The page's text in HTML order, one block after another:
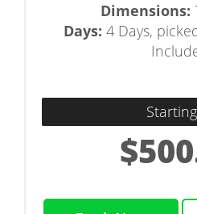
Dimensions:
Days: 4 Days,